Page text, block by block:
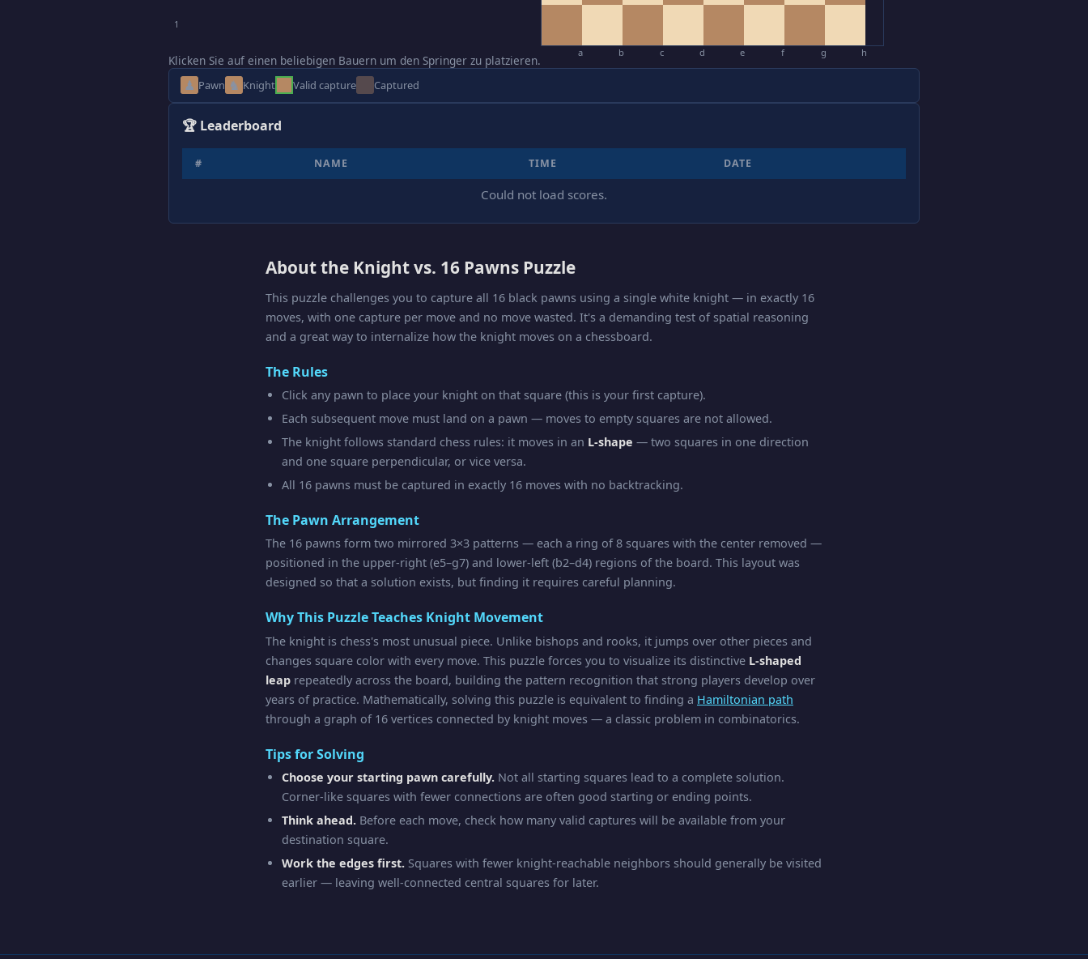
1
a b c d e f g h
Klicken Sie auf einen beliebigen Bauern um den Springer zu platzieren.
♟ Pawn ♞ Knight Valid capture Captured
🏆 Leaderboard
# NAME TIME DATE
Could not load scores.
About the Knight vs. 16 Pawns Puzzle
This puzzle challenges you to capture all 16 black pawns using a single white knight — in exactly 16
moves, with one capture per move and no move wasted. It's a demanding test of spatial reasoning
and a great way to internalize how the knight moves on a chessboard.
The Rules
Click any pawn to place your knight on that square (this is your first capture).
Each subsequent move must land on a pawn — moves to empty squares are not allowed.
The knight follows standard chess rules: it moves in an L-shape — two squares in one direction
and one square perpendicular, or vice versa.
All 16 pawns must be captured in exactly 16 moves with no backtracking.
The Pawn Arrangement
The 16 pawns form two mirrored 3×3 patterns — each a ring of 8 squares with the center removed —
positioned in the upper-right (e5–g7) and lower-left (b2–d4) regions of the board. This layout was
designed so that a solution exists, but finding it requires careful planning.
Why This Puzzle Teaches Knight Movement
The knight is chess's most unusual piece. Unlike bishops and rooks, it jumps over other pieces and
changes square color with every move. This puzzle forces you to visualize its distinctive L-shaped
leap repeatedly across the board, building the pattern recognition that strong players develop over
years of practice. Mathematically, solving this puzzle is equivalent to finding a Hamiltonian path
through a graph of 16 vertices connected by knight moves — a classic problem in combinatorics.
Tips for Solving
Choose your starting pawn carefully. Not all starting squares lead to a complete solution.
Corner-like squares with fewer connections are often good starting or ending points.
Think ahead. Before each move, check how many valid captures will be available from your
destination square.
Work the edges first. Squares with fewer knight-reachable neighbors should generally be visited
earlier — leaving well-connected central squares for later.